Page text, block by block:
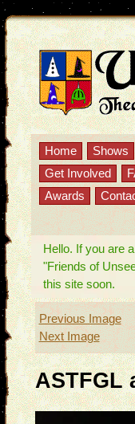
Home Shows
Get Involved
Awards
Hello. If you are
"Friends of
this site soon.
Previous Image
Next Image
ASTFGL